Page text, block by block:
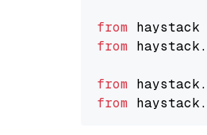
from haystack
from haystack.
from haystack.
from haystack.